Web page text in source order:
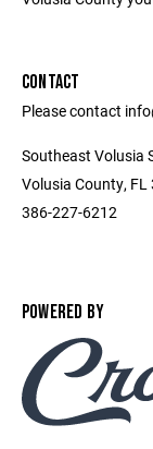
CONTACT
Please contact
Southeast Volusia
Volusia County, FL
386-227-6212
POWERED BY